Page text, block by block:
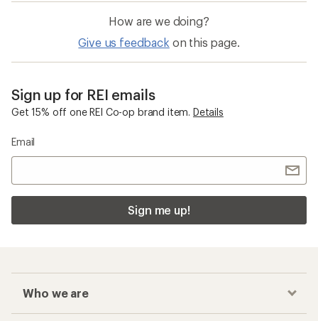
How are we doing?
Give us feedback on this page.
Sign up for REI emails
Get 15% off one REI Co-op brand item. Details
Email
Sign me up!
Who we are